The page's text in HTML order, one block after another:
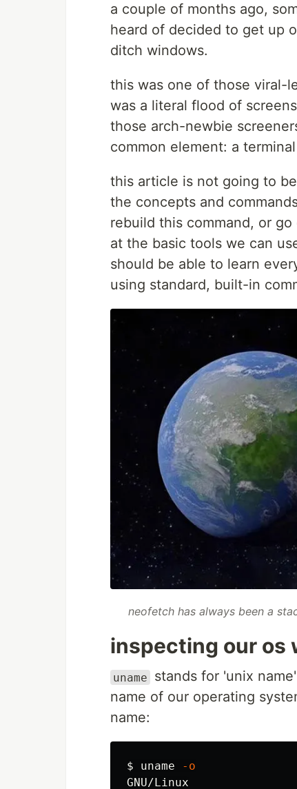
a couple of months ago,
heard of decided to get up
ditch windows.
this was one of those viral-
was a literal flood of
those arch-newbie
common element: a
this article is not going to
the concepts and
rebuild this command, or
at the basic tools we can
should be able to learn
using standard, built-in
neofetch has always been a
inspecting our os
uname
stands for 'unix
name of our operating
name:
$ uname
-o